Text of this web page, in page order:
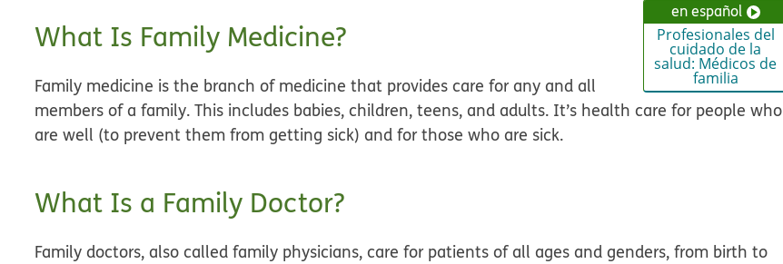
en español
Profesionales del
cuidado de la
salud: Médicos de
familia
What Is Family Medicine?
Family medicine is the branch of medicine that provides care for any and all
members of a family. This includes babies, children, teens, and adults. It’s health care for people who
are well (to prevent them from getting sick) and for those who are sick.
What Is a Family Doctor?
Family doctors, also called family physicians, care for patients of all ages and genders, from birth to